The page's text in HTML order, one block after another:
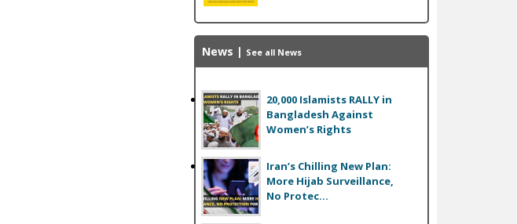
News | See all News
20,000 Islamists RALLY in
Bangladesh Against
Women’s Rights
Iran’s Chilling New Plan:
More Hijab Surveillance,
No Protec...